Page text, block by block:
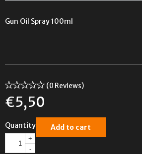
Gun Oil Spray 100ml
(0 Reviews)
€5,50
Quantity
+
-
Add to cart